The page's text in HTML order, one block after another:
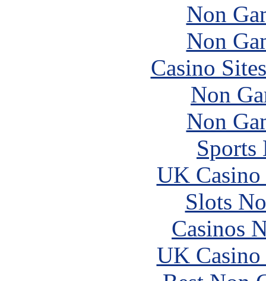
Non
Non
Casino
Non
Non
Sports
UK
Slots
Casinos
UK